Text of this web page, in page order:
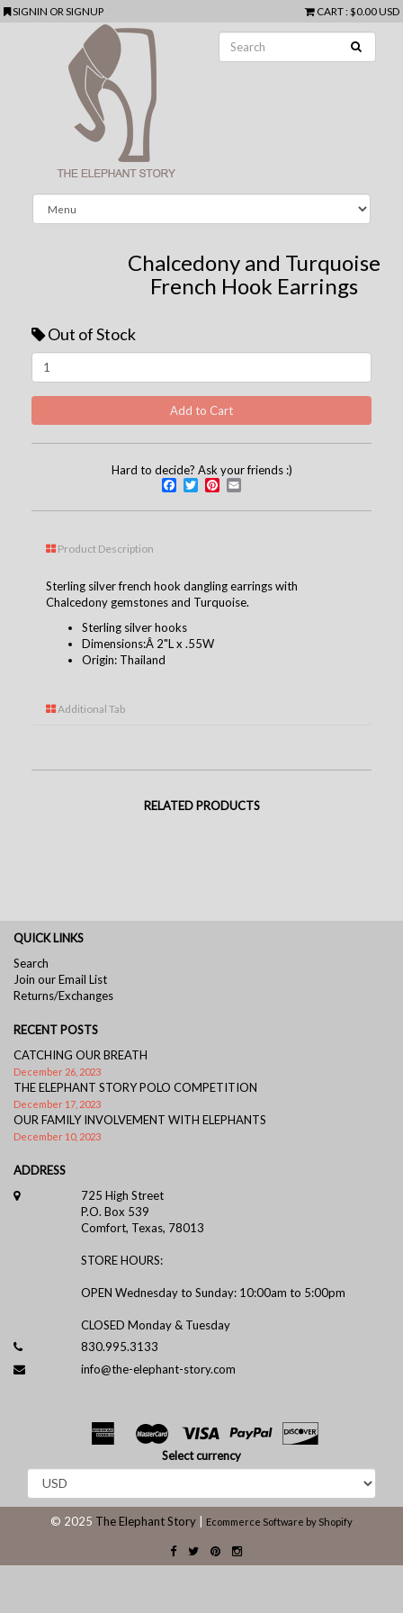
SIGNIN ORSIGNUP CART: $0.00 USD
Chalcedony and Turquoise
French Hook Earrings
Out of Stock
Hard to decide? Ask your friends :)
Facebook
TwitterPinterest
Product Description
Sterling silver french hook dangling earrings with
Chalcedony gemstones and Turquoise.
Sterling silver hooks
Dimensions:Â 2"L x .55W
Origin: Thailand
Additional Tab
RELATED PRODUCTS
QUICK LINKS
Search
Join our Email List
Returns/Exchanges
RECENT POSTS
CATCHING OUR BREATH
December 26, 2023
THE ELEPHANT STORY POLO COMPETITION
December 17, 2023
OUR FAMILY INVOLVEMENT WITH ELEPHANTS
December 10, 2023
ADDRESS
725 High Street
P.O. Box 539
Comfort, Texas, 78013
STORE HOURS:
OPEN Wednesday to Sunday: 10:00am to 5:00pm
CLOSED Monday & Tuesday
830.995.3133
info@the-elephant-story.com
Select currency
© 2025 The Elephant Story Ecommerce Software by Shopify